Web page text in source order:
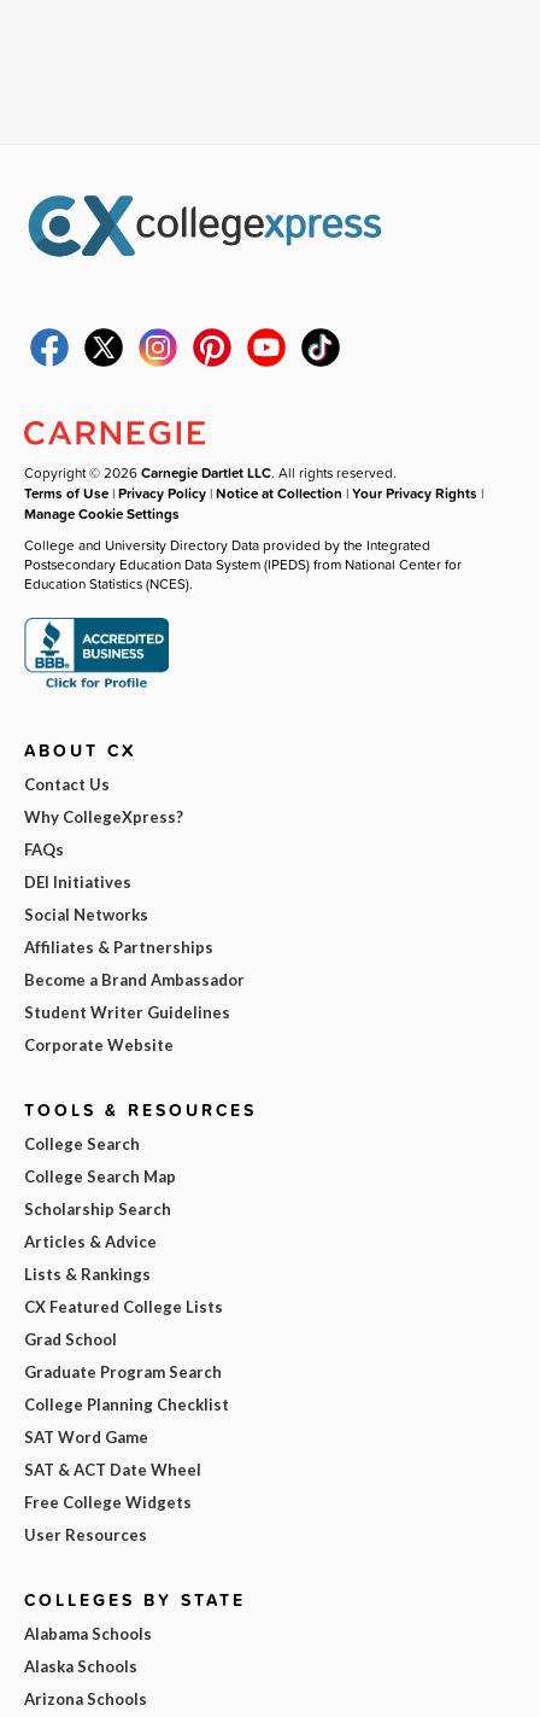
Copyright © 2026Carnegie Dartlet LLC. All rights reserved.
Terms of Use |Privacy Policy |Notice at Collection |Your Privacy Rights |
Manage Cookie Settings
College and University Directory Data provided by the Integrated
Postsecondary Education Data System (IPEDS) from National Center for
Education Statistics (NCES).
ABOUT CX
Contact Us
Why CollegeXpress?
FAQs
DEI Initiatives
Social Networks
Affiliates & Partnerships
Become a Brand Ambassador
Student Writer Guidelines
Corporate Website
TOOLS & RESOURCES
College Search
College Search Map
Scholarship Search
Articles & Advice
Lists & Rankings
CX Featured College Lists
Grad School
Graduate Program Search
College Planning Checklist
SAT Word Game
SAT & ACT Date Wheel
Free College Widgets
User Resources
COLLEGES BY STATE
Alabama Schools
Alaska Schools
Arizona Schools